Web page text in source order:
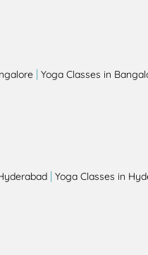
| Yoga Classes in
| Yoga Classes in